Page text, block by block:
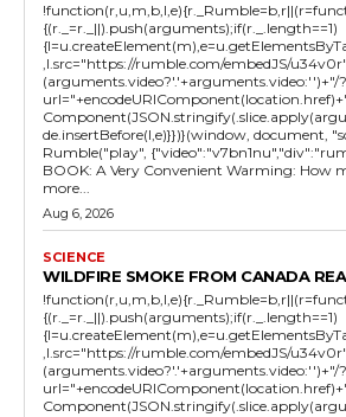
{(r._=r._||).push(arguments);if(r._.length==1)
,l.src="https://rumble.com/embedJS/
(arguments.video?'.'+arguments.video:'')+"/?
de.insertBefore(l,e)}})}(window, document,
Rumble("play",
BOOK: A Very Convenient Warming: How
more...
Aug 6, 2026
SCIENCE
WILDFIRE SMOKE FROM CANADA
{(r._=r._||).push(arguments);if(r._.length==1)
,l.src="https://rumble.com/embedJS/
(arguments.video?'.'+arguments.video:'')+"/?